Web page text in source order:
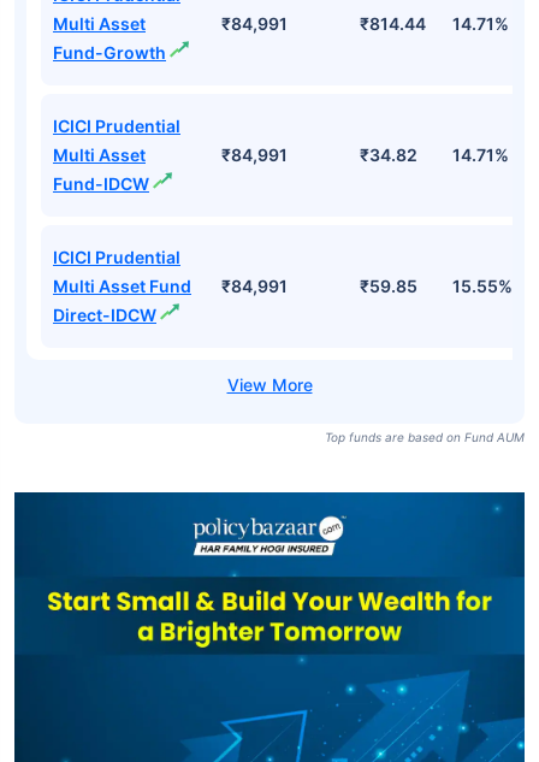
Multi Asset
Fund-Growth
₹84,991 ₹814.44 14.71%
ICICI Prudential
Multi Asset
Fund-IDCW
₹84,991 ₹34.82 14.71%
ICICI Prudential
Multi Asset Fund
Direct-IDCW
₹84,991 ₹59.85 15.55%
Top funds are based on Fund AUM